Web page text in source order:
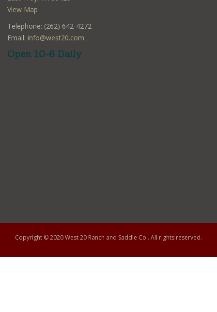
View Map
Telephone: (262) 642-4272
Email: info@west20.com
Open 10-6 Daily
Copyright © 2020West 20 Ranch and Saddle Co.. All rights reserved.